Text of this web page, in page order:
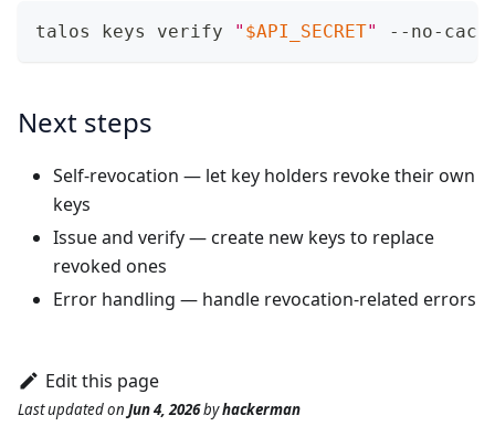
talos keys verify " $API_SECRET" --no-
Next steps
Self-revocation — let key holders revoke their own
keys
Issue and verify— create new keys to replace
revoked ones
Error handling — handle revocation-related errors
Edit this page
Last updatedon Jun 4, 2026byhackerman